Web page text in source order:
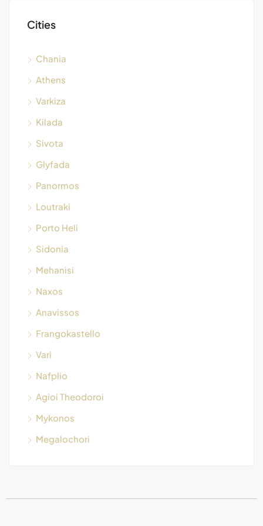
Cities
Chania
Athens
Varkiza
Kilada
Sivota
Glyfada
Panormos
Loutraki
Porto Heli
Sidonia
Mehanisi
Naxos
Anavissos
Frangokastello
Vari
Nafplio
Agioi Theodoroi
Mykonos
Megalochori